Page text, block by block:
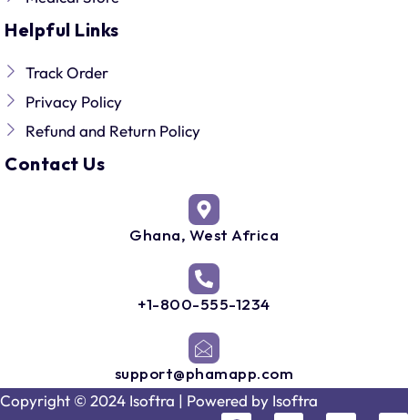
Helpful Links
Track Order
Privacy Policy
Refund and Return Policy
Contact Us
Ghana, West Africa
+1-800-555-1234
support@phamapp.com
Copyright © 2024 Isoftra | Powered by Isoftra